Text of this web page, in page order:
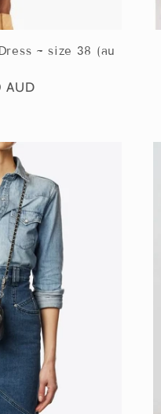
~ size 38 (au
AUD